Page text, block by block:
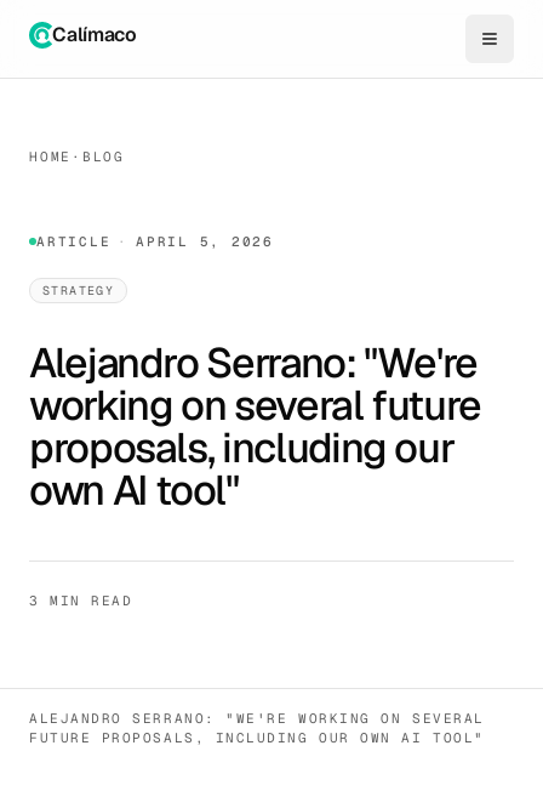
Calímaco
HOME · BLOG
ARTICLE · APRIL 5, 2026
STRATEGY
Alejandro Serrano: "We're
working on several future
proposals, including our
own AI tool"
3 MIN READ
ALEJANDRO SERRANO: "WE'RE WORKING ON SEVERAL
FUTURE PROPOSALS, INCLUDING OUR OWN AI TOOL"